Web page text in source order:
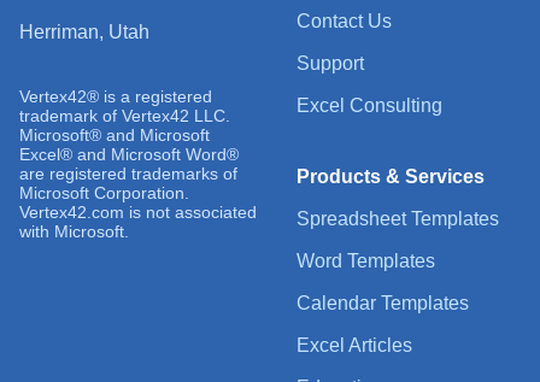
Contact Us
Support
Excel Consulting
Products & Services
Spreadsheet Templates
Word Templates
Calendar Templates
Excel Articles
Herriman, Utah
Vertex42® is a registered
trademark of Vertex42 LLC.
Microsoft® and Microsoft
Excel® and Microsoft Word®
are registered trademarks of
Microsoft Corporation.
Vertex42.com is not associated
with Microsoft.